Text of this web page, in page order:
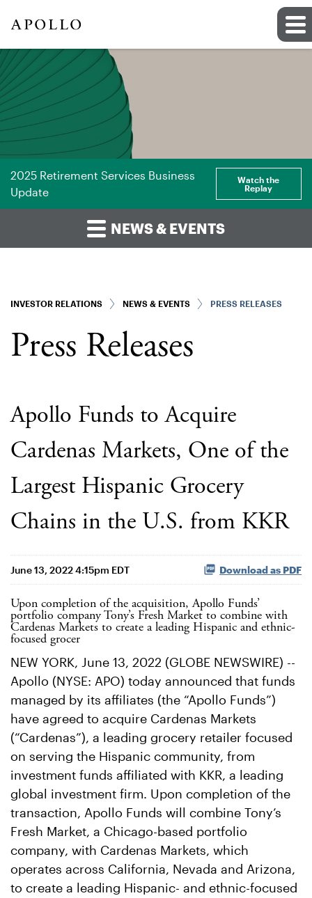
2025 Retirement Services Business
Update
Watch the
Replay
NEWS & EVENTS
INVESTOR RELATIONS NEWS & EVENTS PRESS RELEASES
Press Releases
Apollo Funds to Acquire
Cardenas Markets, One of the
Largest Hispanic Grocery
Chains in the U.S. from KKR
June 13, 2022 4:15pm EDT Download as PDF
Upon completion of the acquisition, Apollo Funds’
portfolio company Tony’s Fresh Market to combine with
Cardenas Markets to create a leading Hispanic and ethnic-
focused grocer
NEW YORK, June 13, 2022 (GLOBE NEWSWIRE) --
Apollo (NYSE: APO) today announced that funds
managed by its affiliates (the “Apollo Funds”)
have agreed to acquire Cardenas Markets
(“Cardenas”), a leading grocery retailer focused
on serving the Hispanic community, from
investment funds affiliated with KKR, a leading
global investment firm. Upon completion of the
transaction, Apollo Funds will combine Tony’s
Fresh Market, a Chicago-based portfolio
company, with Cardenas Markets, which
operates across California, Nevada and Arizona,
to create a leading Hispanic- and ethnic-focused